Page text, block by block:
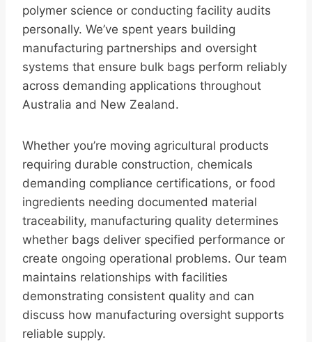
polymer science or conducting facility audits
personally. We’ve spent years building
manufacturing partnerships and oversight
systems that ensure bulk bags perform reliably
across demanding applications throughout
Australia and New Zealand.
Whether you’re moving agricultural products
requiring durable construction, chemicals
demanding compliance certifications, or food
ingredients needing documented material
traceability, manufacturing quality determines
whether bags deliver specified performance or
create ongoing operational problems. Our team
maintains relationships with facilities
demonstrating consistent quality and can
discuss how manufacturing oversight supports
reliable supply.